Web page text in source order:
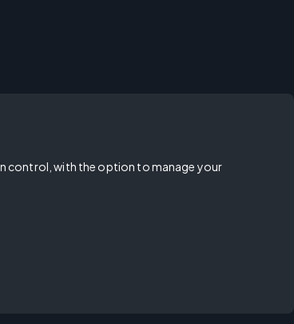
control, with the option to manage your